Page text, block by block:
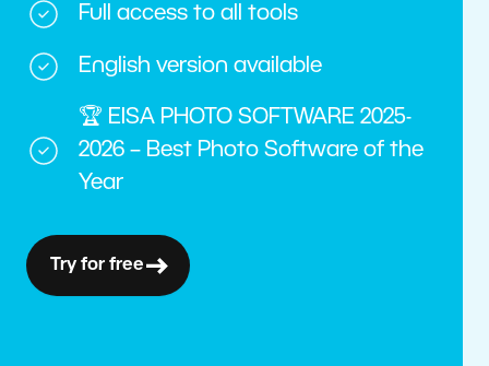
Full access to all tools
English version available
🏆 EISA PHOTO SOFTWARE 2025-
2026 – Best Photo Software of the
Year
Try for free